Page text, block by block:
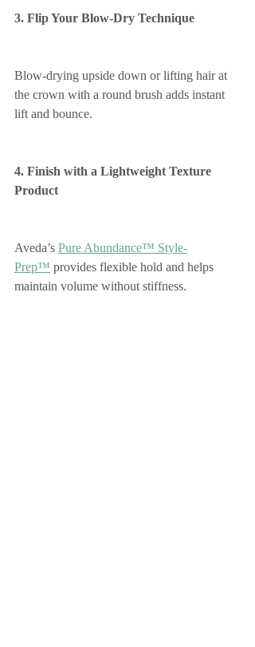
3. Flip Your Blow-Dry Technique
Blow-drying upside down or lifting hair at
the crown with a round brush adds instant
lift and bounce.
4. Finish with a Lightweight Texture
Product
Aveda’s Pure Abundance™ Style-
Prep™ provides flexible hold and helps
maintain volume without stiffness.